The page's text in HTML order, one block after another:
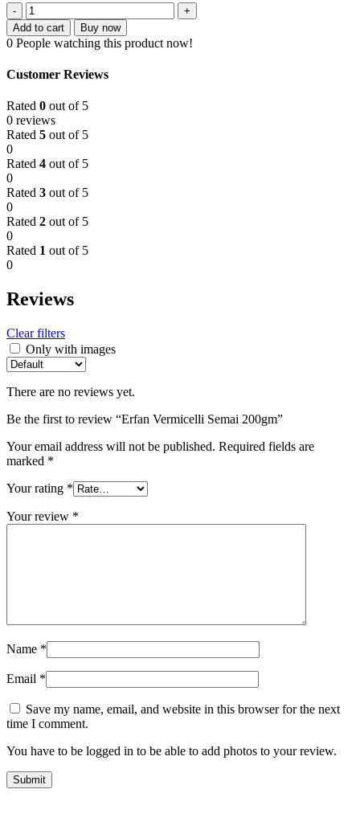
45.00৳ .38.00৳ .
Erfan
Vermicelli
Semai
200gm
Add to cart Buy now
0 People watching this product now!
Customer Reviews
Rated 0 out of 5
0 reviews
Rated 5 out of 5
0
Rated 4 out of 5
0
Rated 3 out of 5
0
Rated 2 out of 5
0
Rated 1 out of 5
0
Reviews
Clear filters
Only with images
There are no reviews yet.
Be the first to review “Erfan Vermicelli Semai 200gm”
Your email address will not be published. Required fields are
marked *
Your rating *
Your review *
Name *
Email *
Save my name, email, and website in this browser for the next
time I comment.
You have to be logged in to be able to add photos to your review.